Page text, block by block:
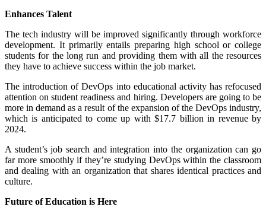
Enhances Talent
The tech industry will be improved significantly through workforce
development. It primarily entails preparing high school or college
students for the long run and providing them with all the resources
they have to achieve success within the job market.
The introduction of DevOps into educational activity has refocused
attention on student readiness and hiring. Developers are going to be
more in demand as a result of the expansion of the DevOps industry,
which is anticipated to come up with $17.7 billion in revenue by
2024.
A student’s job search and integration into the organization can go
far more smoothly if they’re studying DevOps within the classroom
and dealing with an organization that shares identical practices and
culture.
Future of Education is Here